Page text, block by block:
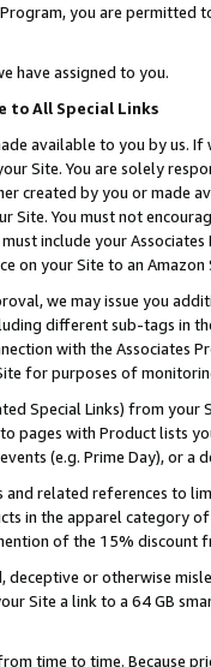
you are permitted
have assigned to you.
to All Special Links
available to you by us.
Site. You are solely
created by you or
You must not
include your
on your Site to an
we may issue you
different sub-tags in
with the Associates
for purposes of
Special Links) from
pages with Product lists
(e.g. Prime Day), or a
and related references to
in the apparel category
of the 15% discount
deceptive or otherwise
Site a link to a 64 GB
time to time. Because